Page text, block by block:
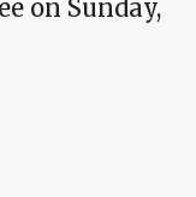
on Sunday,